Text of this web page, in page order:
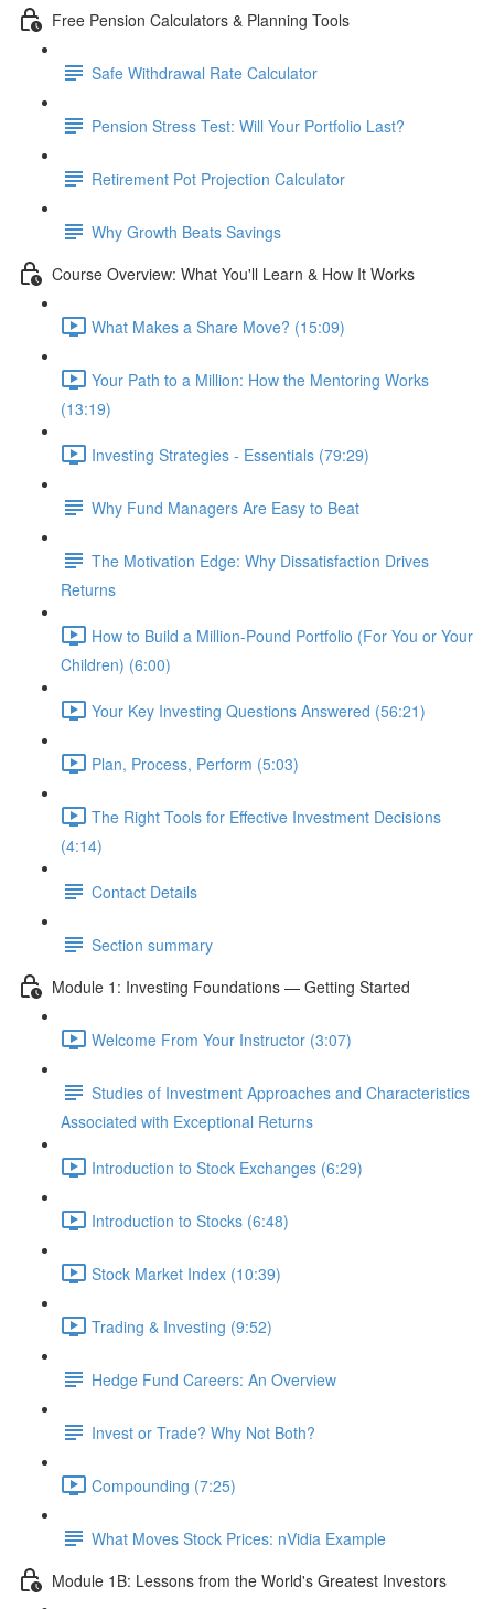
Free Pension Calculators & Planning Tools
Safe Withdrawal Rate Calculator
Pension Stress Test: Will Your Portfolio Last?
Retirement Pot Projection Calculator
Why Growth Beats Savings
Course Overview: What You'll Learn & How It Works
What Makes a Share Move? (15:09)
Your Path to a Million: How the Mentoring Works
(13:19)
Investing Strategies - Essentials (79:29)
Why Fund Managers Are Easy to Beat
The Motivation Edge: Why Dissatisfaction Drives
Returns
How to Build a Million-Pound Portfolio (For You or Your
Children) (6:00)
Your Key Investing Questions Answered (56:21)
Plan, Process, Perform (5:03)
The Right Tools for Effective Investment Decisions
(4:14)
Contact Details
Section summary
Module 1: Investing Foundations — Getting Started
Welcome From Your Instructor (3:07)
Studies of Investment Approaches and Characteristics
Associated with Exceptional Returns
Introduction to Stock Exchanges (6:29)
Introduction to Stocks (6:48)
Stock Market Index (10:39)
Trading & Investing (9:52)
Hedge Fund Careers: An Overview
Invest or Trade? Why Not Both?
Compounding (7:25)
What Moves Stock Prices: nVidia Example
Module 1B: Lessons from the World's Greatest Investors